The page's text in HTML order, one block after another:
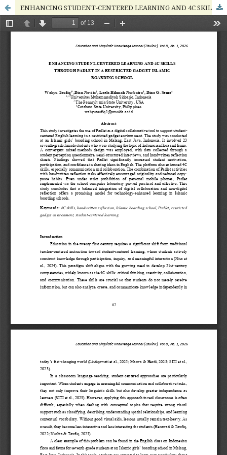
ENHANCING STUDENT-CENTERED LEARNING AND 4C SKILLS THROUGH PADLET IN A RESTRICTED GADGET ISLAMIC BOARDING SCHOOL